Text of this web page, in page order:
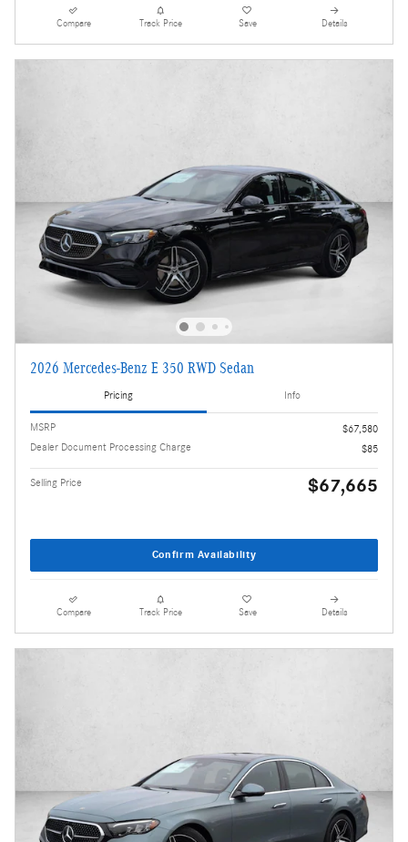
Compare Track Price Save Details
2026 Mercedes-Benz E 350 RWD Sedan
Pricing Info
MSRP
$67,580
Dealer Document Processing Charge
$85
Selling Price $67,665
Confirm Availability
Compare Track Price Save Details